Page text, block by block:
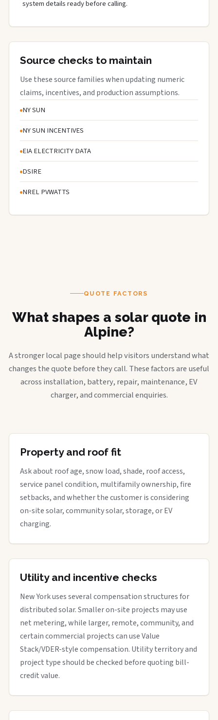
system details ready before calling.
Source checks to maintain
Use these source families when updating numeric
claims, incentives, and production assumptions.
NY SUN
NY SUN INCENTIVES
EIA ELECTRICITY DATA
DSIRE
NREL PVWATTS
QUOTE FACTORS
What shapes a solar quote in
Alpine?
A stronger local page should help visitors understand what
changes the quote before they call. These factors are useful
across installation, battery, repair, maintenance, EV
charger, and commercial enquiries.
Property and roof fit
Ask about roof age, snow load, shade, roof access,
service panel condition, multifamily ownership, fire
setbacks, and whether the customer is considering
on-site solar, community solar, storage, or EV
charging.
Utility and incentive checks
New York uses several compensation structures for
distributed solar. Smaller on-site projects may use
net metering, while larger, remote, community, and
certain commercial projects can use Value
Stack/VDER-style compensation. Utility territory and
project type should be checked before quoting bill-
credit value.